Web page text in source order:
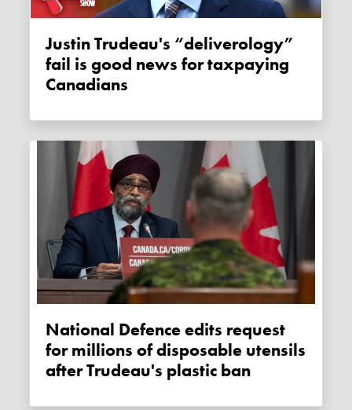
Justin Trudeau's “deliverology”
fail is good news for taxpaying
Canadians
National Defence edits request
for millions of disposable utensils
after Trudeau's plastic ban